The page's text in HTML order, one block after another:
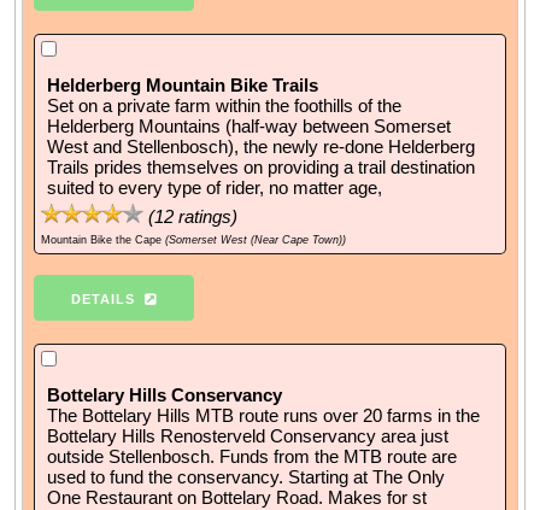
Helderberg Mountain Bike Trails
Set on a private farm within the foothills of the
Helderberg Mountains (half-way between Somerset
West and Stellenbosch), the newly re-done Helderberg
Trails prides themselves on providing a trail destination
suited to every type of rider, no matter age,
(12 ratings)
Mountain Bike the Cape (Somerset West (Near Cape Town))
DETAILS
Bottelary Hills Conservancy
The Bottelary Hills MTB route runs over 20 farms in the
Bottelary Hills Renosterveld Conservancy area just
outside Stellenbosch. Funds from the MTB route are
used to fund the conservancy. Starting at The Only
One Restaurant on Bottelary Road. Makes for st